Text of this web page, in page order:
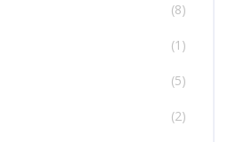
(8)
(1)
(5)
(2)